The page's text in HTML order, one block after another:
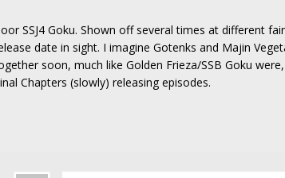
SSJ4 Goku. Shown off several times at different
date in sight. I imagine Gotenks and Majin
soon, much like Golden Frieza/SSB Goku
Chapters (slowly) releasing episodes.